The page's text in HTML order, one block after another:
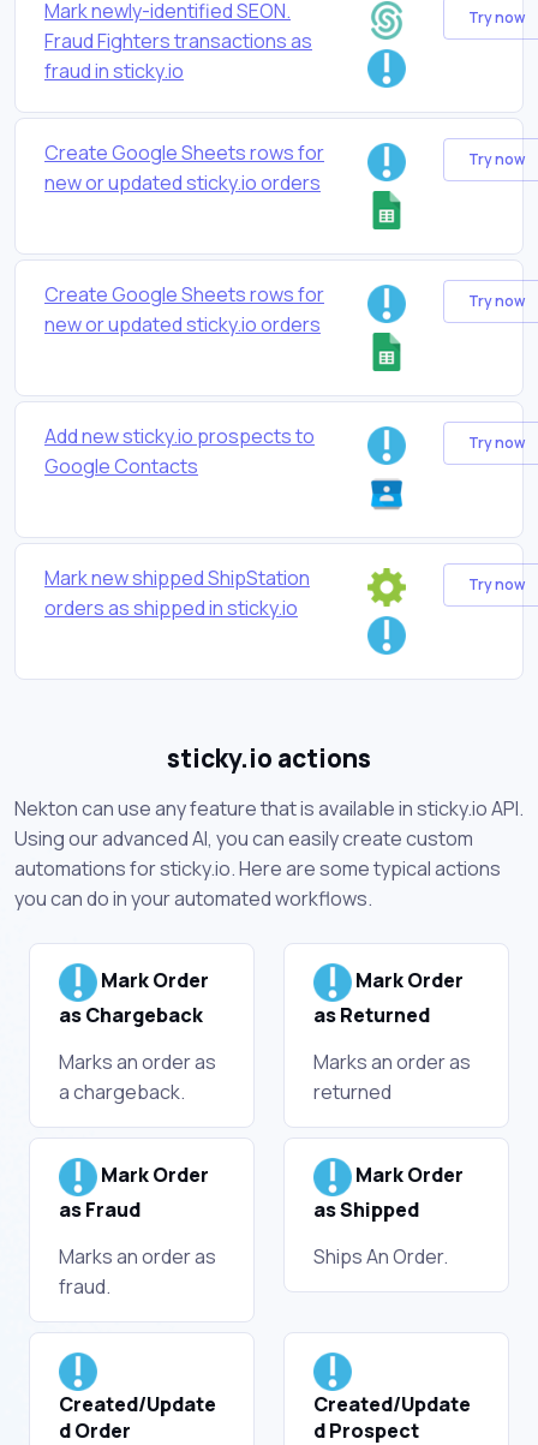
Mark newly-identified SEON.
Fraud Fighters transactions as
fraud in sticky.io
Try now
Create Google Sheets rows for
new or updated sticky.io orders
Try now
Create Google Sheets rows for
new or updated sticky.io orders
Try now
Add new sticky.io prospects to
Google Contacts
Try now
Mark new shipped ShipStation
orders as shipped in sticky.io
Try now
sticky.io actions
Nekton can use any feature that is available in sticky.io API.
Using our advanced AI, you can easily create custom
automations for sticky.io. Here are some typical actions
you can do in your automated workflows.
Mark Order
as Chargeback
Marks an order as
a chargeback.
Mark Order
as Returned
Marks an order as
returned
Mark Order
as Fraud
Marks an order as
fraud.
Mark Order
as Shipped
Ships An Order.
Created/Update
d Order
Created/Update
d Prospect